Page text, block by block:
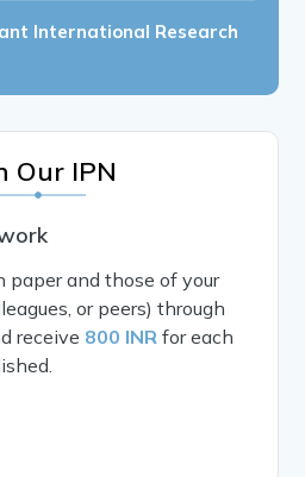
International Research
Our IPN
paper and those of your
or peers) through
receive 800 INR for each